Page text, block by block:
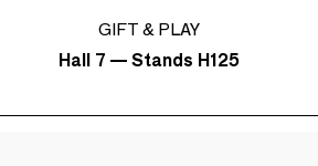
GIFT & PLAY
Hall 7 — Stands H125